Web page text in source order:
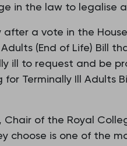
in the law to legalise
a vote in the
(End of Life) Bill
ill to request and be
Terminally Ill Adults
Chair of the Royal
choose is one of the